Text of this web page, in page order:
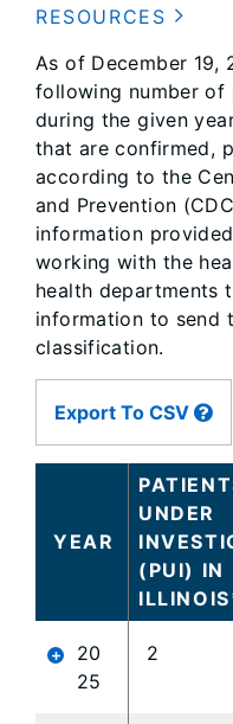
RESOURCES
As of December 19,
following number of
during the given
that are confirmed,
according to the
and Prevention
information
working with the
health departments
information to send
classification.
data
table
loaded...
Export To CSV
YEAR
UNDER
(PUI) IN
20
25
2